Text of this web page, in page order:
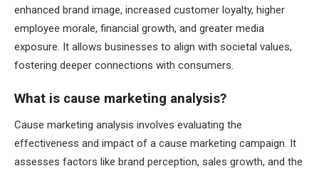
enhanced brand image, increased customer loyalty, higher
employee morale, financial growth, and greater media
exposure. It allows businesses to align with societal values,
fostering deeper connections with consumers.
What is cause marketing analysis?
Cause marketing analysis involves evaluating the
effectiveness and impact of a cause marketing campaign. It
assesses factors like brand perception, sales growth, and the